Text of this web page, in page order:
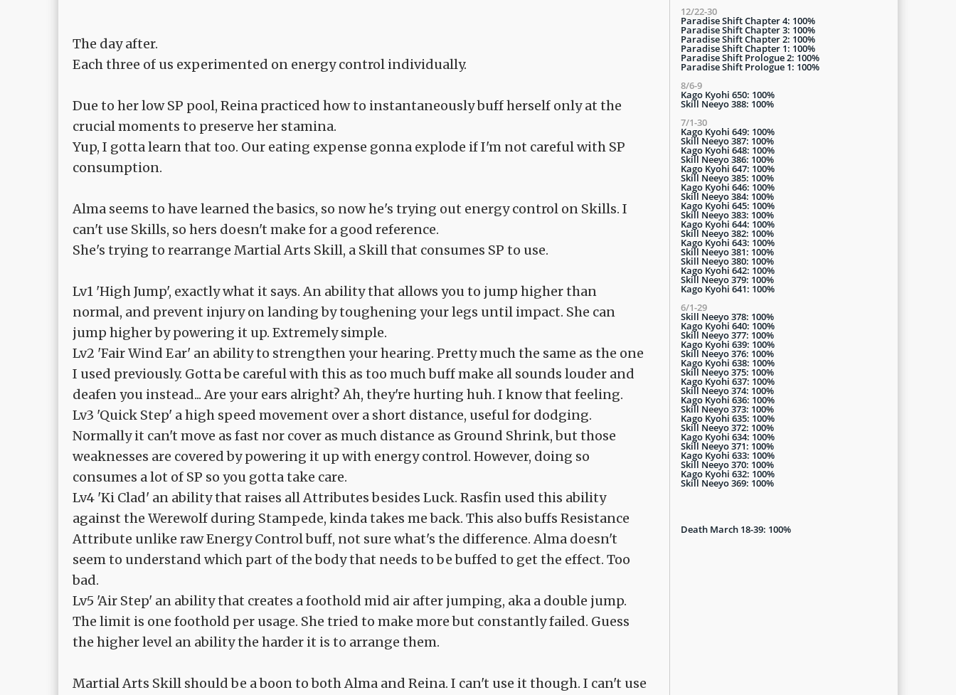
The day after.
Each three of us experimented on energy control individually.
Due to her low SP pool, Reina practiced how to instantaneously buff herself only at the
crucial moments to preserve her stamina.
Yup, I gotta learn that too. Our eating expense gonna explode if I'm not careful with SP
consumption.
Alma seems to have learned the basics, so now he's trying out energy control on Skills. I
can't use Skills, so hers doesn't make for a good reference.
She's trying to rearrange Martial Arts Skill, a Skill that consumes SP to use.
Lv1 'High Jump', exactly what it says. An ability that allows you to jump higher than
normal, and prevent injury on landing by toughening your legs until impact. She can
jump higher by powering it up. Extremely simple.
Lv2 'Fair Wind Ear' an ability to strengthen your hearing. Pretty much the same as the one
I used previously. Gotta be careful with this as too much buff make all sounds louder and
deafen you instead... Are your ears alright? Ah, they're hurting huh. I know that feeling.
Lv3 'Quick Step' a high speed movement over a short distance, useful for dodging.
Normally it can't move as fast nor cover as much distance as Ground Shrink, but those
weaknesses are covered by powering it up with energy control. However, doing so
consumes a lot of SP so you gotta take care.
Lv4 'Ki Clad' an ability that raises all Attributes besides Luck. Rasfin used this ability
against the Werewolf during Stampede, kinda takes me back. This also buffs Resistance
Attribute unlike raw Energy Control buff, not sure what's the difference. Alma doesn't
seem to understand which part of the body that needs to be buffed to get the effect. Too
bad.
Lv5 'Air Step' an ability that creates a foothold mid air after jumping, aka a double jump.
The limit is one foothold per usage. She tried to make more but constantly failed. Guess
the higher level an ability the harder it is to arrange them.
Martial Arts Skill should be a boon to both Alma and Reina. I can't use it though. I can't use
12/22-30
Paradise Shift Chapter 4: 100%
Paradise Shift Chapter 3: 100%
Paradise Shift Chapter 2: 100%
Paradise Shift Chapter 1: 100%
Paradise Shift Prologue 2: 100%
Paradise Shift Prologue 1: 100%
8/6-9
Kago Kyohi 650: 100%
Skill Neeyo 388: 100%
7/1-30
Kago Kyohi 649: 100%
Skill Neeyo 387: 100%
Kago Kyohi 648: 100%
Skill Neeyo 386: 100%
Kago Kyohi 647: 100%
Skill Neeyo 385: 100%
Kago Kyohi 646: 100%
Skill Neeyo 384: 100%
Kago Kyohi 645: 100%
Skill Neeyo 383: 100%
Kago Kyohi 644: 100%
Skill Neeyo 382: 100%
Kago Kyohi 643: 100%
Skill Neeyo 381: 100%
Skill Neeyo 380: 100%
Kago Kyohi 642: 100%
Skill Neeyo 379: 100%
Kago Kyohi 641: 100%
6/1-29
Skill Neeyo 378: 100%
Kago Kyohi 640: 100%
Skill Neeyo 377: 100%
Kago Kyohi 639: 100%
Skill Neeyo 376: 100%
Kago Kyohi 638: 100%
Skill Neeyo 375: 100%
Kago Kyohi 637: 100%
Skill Neeyo 374: 100%
Kago Kyohi 636: 100%
Skill Neeyo 373: 100%
Kago Kyohi 635: 100%
Skill Neeyo 372: 100%
Kago Kyohi 634: 100%
Skill Neeyo 371: 100%
Kago Kyohi 633: 100%
Skill Neeyo 370: 100%
Kago Kyohi 632: 100%
Skill Neeyo 369: 100%
Death March 18-39: 100%